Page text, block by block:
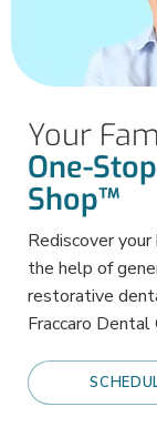
Your
One-
Shop™
Rediscover
the help of
restorative
Fraccaro Dental